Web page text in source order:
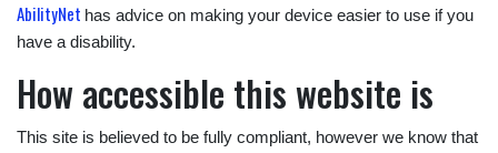
AbilityNet has advice on making your device easier to use if you
have a disability.
How accessible this website is
This site is believed to be fully compliant, however we know that